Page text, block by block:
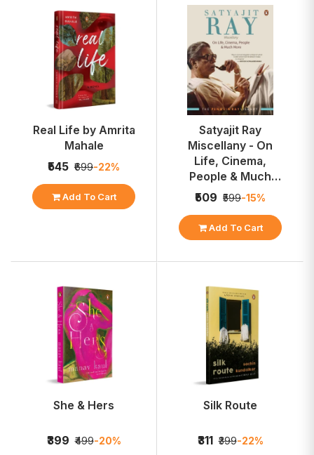
Real Life by Amrita
Mahale
₹545 ₹699-22%
Add To Cart
Satyajit Ray
Miscellany - On
Life, Cinema,
People & Much
More
₹509 ₹599-15%
Add To Cart
She & Hers
₹399 ₹499-20%
Silk Route
₹311 ₹399-22%